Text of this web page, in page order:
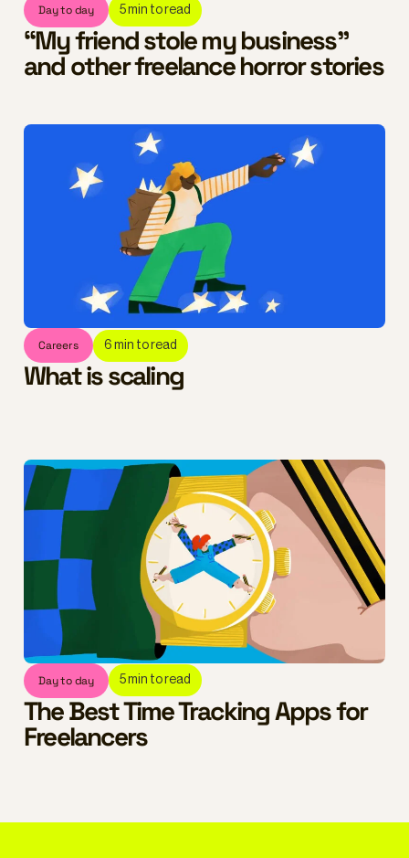
Day to day 5min to read
“My friend stole my business”
and other freelance horror stories
Careers 6 min to read
What is scaling
Day to day 5min to read
The Best Time Tracking Apps for
Freelancers